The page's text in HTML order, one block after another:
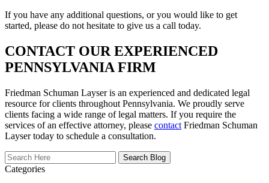
If you have any additional questions, or you would like to get
started, please do not hesitate to give us a call today.
CONTACT OUR EXPERIENCED
PENNSYLVANIA FIRM
Friedman Schuman Layser is an experienced and dedicated legal
resource for clients throughout Pennsylvania. We proudly serve
clients facing a wide range of legal matters. If you require the
services of an effective attorney, please contact Friedman Schuman
Layser today to schedule a consultation.
Search
Here
Categories